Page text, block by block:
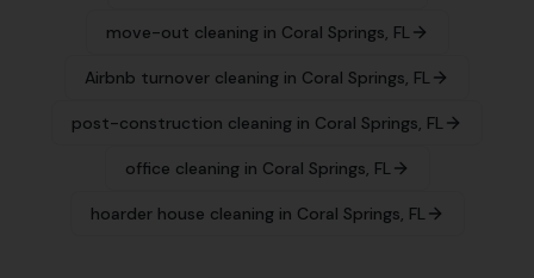
move-out cleaningin Coral Springs, FL
Airbnb turnover cleaning in Coral Springs, FL
post-construction cleaning in Coral Springs, FL
office cleaningin Coral Springs, FL
hoarder house cleaningin Coral Springs, FL